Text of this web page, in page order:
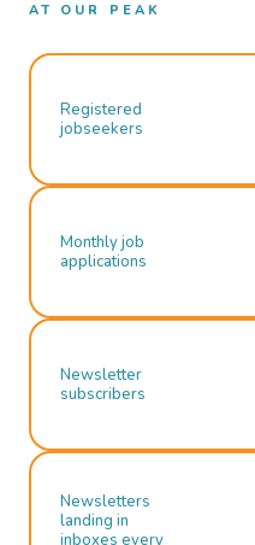
AT OUR PEAK
Registered
jobseekers
Monthly job
applications
Newsletter
subscribers
Newsletters
landing in
inboxes every